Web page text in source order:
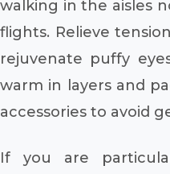
walking in the aisles
flights. Relieve
rejuvenate puffy
warm in layers and
accessories to avoid
If you are